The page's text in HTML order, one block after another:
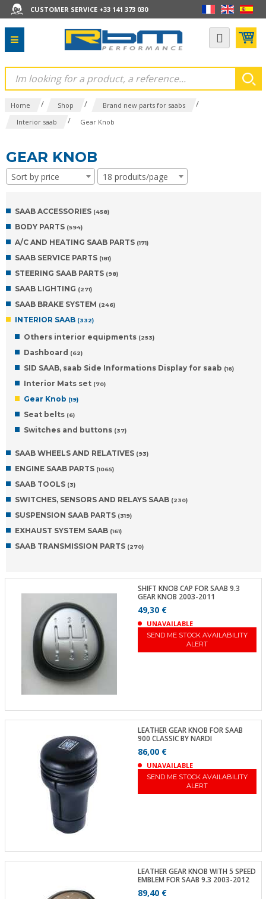
CUSTOMER SERVICE +33 141 373 030
Home / Shop / Brand new parts for saabs /
Interior saab / Gear Knob
GEAR KNOB
Sort by price 18 produits/page
SAAB ACCESSORIES (458)
BODY PARTS (594)
A/C AND HEATING SAAB PARTS (171)
SAAB SERVICE PARTS (181)
STEERING SAAB PARTS (98)
SAAB LIGHTING (271)
SAAB BRAKE SYSTEM (246)
INTERIOR SAAB (332)
Others interior equipments (253)
Dashboard (62)
SID SAAB, saab Side Informations Display for saab (16)
Interior Mats set (70)
Gear Knob (19)
Seat belts (6)
Switches and buttons (37)
SAAB WHEELS AND RELATIVES (93)
ENGINE SAAB PARTS (1065)
SAAB TOOLS (3)
SWITCHES, SENSORS AND RELAYS SAAB (230)
SUSPENSION SAAB PARTS (319)
EXHAUST SYSTEM SAAB (161)
SAAB TRANSMISSION PARTS (270)
SHIFT KNOB CAP FOR SAAB 9.3
GEAR KNOB 2003-2011
49,30 €
UNAVAILABLE
SEND ME STOCK AVAILABILITY
ALERT
LEATHER GEAR KNOB FOR SAAB
900 CLASSIC BY NARDI
86,00 €
UNAVAILABLE
SEND ME STOCK AVAILABILITY
ALERT
LEATHER GEAR KNOB WITH 5 SPEED
EMBLEM FOR SAAB 9.3 2003-2012
89,40 €